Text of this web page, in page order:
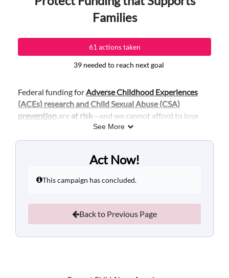
Families
61 actions taken
39 needed to reach next goal
Federal funding for Adverse Childhood Experiences
(ACEs) research and Child Sexual Abuse (CSA)
prevention are at risk—and we cannot afford to lose
this essential investment in the health, safety, and
future of our children.
These funds support research that helps us prevent,
and respond, to childhood trauma. Without this
funding, communities will lose critical tools to prevent
first place.
No matter where the final appropriations bill lands—
See More
Act Now!
This campaign has concluded.
Back to Previous Page